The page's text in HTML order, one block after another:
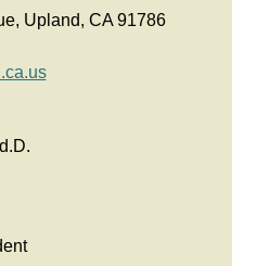
Upland, CA 91786